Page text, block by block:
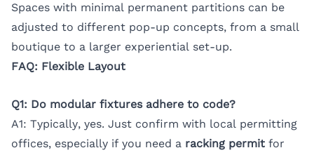
Spaces with minimal permanent partitions can be
adjusted to different pop-up concepts, from a small
boutique to a larger experiential set-up.
FAQ: Flexible Layout
Q1: Do modular fixtures adhere to code?
A1: Typically, yes. Just confirm with local permitting
offices, especially if you need a racking permit for